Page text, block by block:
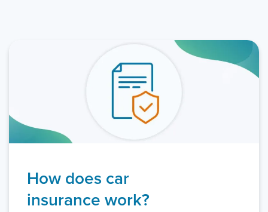
How does car
insurance work?